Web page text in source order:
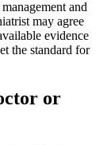
and
may agree
evidence
the standard for
or